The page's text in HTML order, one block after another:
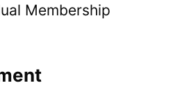
Membership